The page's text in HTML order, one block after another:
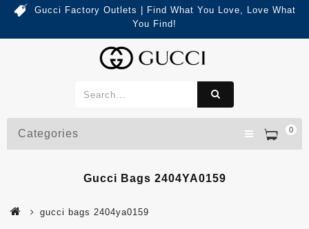
Gucci Factory Outlets | Find What You Love, Love What
You Find!
0
Categories
Gucci Bags 2404YA0159
gucci bags 2404ya0159